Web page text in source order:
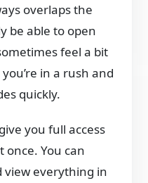
overlaps the
be able to open
feel a bit
in a rush and
quickly.
you full access
You can
view everything in